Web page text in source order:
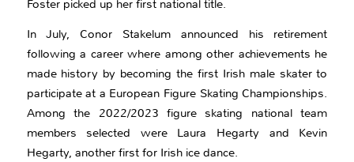
Foster picked up her first national title.
In July, Conor Stakelum announced his retirement
following a career where among other achievements he
made history by becoming the first Irish male skater to
participate at a European Figure Skating Championships.
Among the 2022/2023 figure skating national team
members selected were Laura Hegarty and Kevin
Hegarty, another first for Irish ice dance.